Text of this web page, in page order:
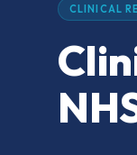
CLINICAL